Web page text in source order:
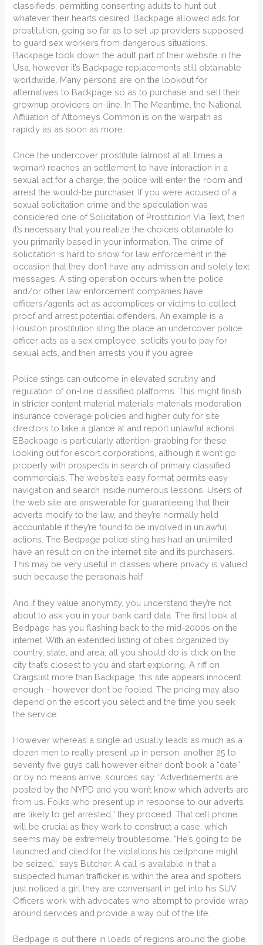
classifieds, permitting consenting adults to hunt out
whatever their hearts desired. Backpage allowed ads for
prostitution, going so far as to set up providers supposed
to guard sex workers from dangerous situations.
Backpage took down the adult part of their website in the
Usa, however it’s Backpage replacements still obtainable
worldwide. Many persons are on the lookout for
alternatives to Backpage so as to purchase and sell their
grownup providers on-line. In The Meantime, the National
Affiliation of Attorneys Common is on the warpath as
rapidly as as soon as more.
Once the undercover prostitute (almost at all times a
woman) reaches an settlement to have interaction in a
sexual act for a charge, the police will enter the room and
arrest the would-be purchaser. If you were accused of a
sexual solicitation crime and the speculation was
considered one of Solicitation of Prostitution Via Text, then
it’s necessary that you realize the choices obtainable to
you primarily based in your information. The crime of
solicitation is hard to show for law enforcement in the
occasion that they don’t have any admission and solely text
messages. A sting operation occurs when the police
and/or other law enforcement companies have
officers/agents act as accomplices or victims to collect
proof and arrest potential offenders. An example is a
Houston prostitution sting the place an undercover police
officer acts as a sex employee, solicits you to pay for
sexual acts, and then arrests you if you agree.
Police stings can outcome in elevated scrutiny and
regulation of on-line classified platforms. This might finish
in stricter content material materials materials moderation
insurance coverage policies and higher duty for site
directors to take a glance at and report unlawful actions.
EBackpage is particularly attention-grabbing for these
looking out for escort corporations, although it won’t go
properly with prospects in search of primary classified
commercials. The website’s easy format permits easy
navigation and search inside numerous lessons. Users of
the web site are answerable for guaranteeing that their
adverts modify to the law, and they’re normally held
accountable if they’re found to be involved in unlawful
actions. The Bedpage police sting has had an unlimited
have an result on on the internet site and its purchasers.
This may be very useful in classes where privacy is valued,
such because the personals half.
And if they value anonymity, you understand they’re not
about to ask you in your bank card data. The first look at
Bedpage has you flashing back to the mid-2000s on the
internet. With an extended listing of cities organized by
country, state, and area, all you should do is click on the
city that’s closest to you and start exploring. A riff on
Craigslist more than Backpage, this site appears innocent
enough – however don’t be fooled. The pricing may also
depend on the escort you select and the time you seek
the service.
However whereas a single ad usually leads as much as a
dozen men to really present up in person, another 25 to
seventy five guys call however either don’t book a “date”
or by no means arrive, sources say. “Advertisements are
posted by the NYPD and you won’t know which adverts are
from us. Folks who present up in response to our adverts
are likely to get arrested,” they proceed. That cell phone
will be crucial as they work to construct a case, which
seems may be extremely troublesome. “He’s going to be
launched and cited for the violations his cellphone might
be seized,” says Butcher. A call is available in that a
suspected human trafficker is within the area and spotters
just noticed a girl they are conversant in get into his SUV.
Officers work with advocates who attempt to provide wrap
around services and provide a way out of the life.
Bedpage is out there in loads of regions around the globe,